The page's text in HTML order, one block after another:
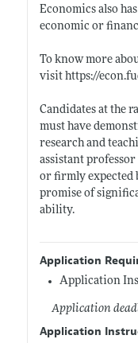
Economics also
economic or
To know more
visit https://
Candidates at the
must have
research and
assistant professor
or firmly expected
promise of
ability.
Application
Application
Application
Application